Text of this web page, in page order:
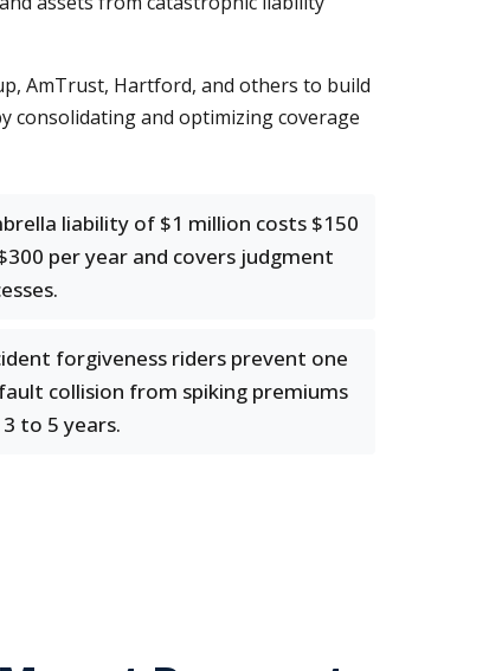
AmTrust, Hartford, and others to build
consolidating and optimizing coverage
liability of $1 million costs $150
per year and covers judgment
forgiveness riders prevent one
collision from spiking premiums
to 5 years.